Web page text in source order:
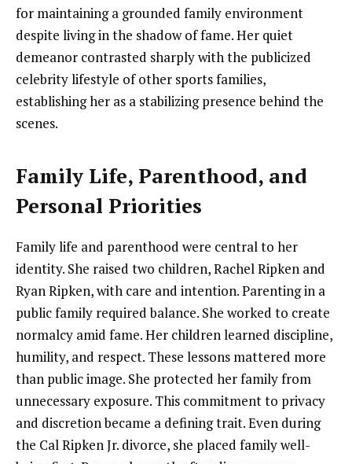
for maintaining a grounded family environment
despite living in the shadow of fame. Her quiet
demeanor contrasted sharply with the publicized
celebrity lifestyle of other sports families,
establishing her as a stabilizing presence behind the
scenes.
Family Life, Parenthood, and
Personal Priorities
Family life and parenthood were central to her
identity. She raised two children, Rachel Ripken and
Ryan Ripken, with care and intention. Parenting in a
public family required balance. She worked to create
normalcy amid fame. Her children learned discipline,
humility, and respect. These lessons mattered more
than public image. She protected her family from
unnecessary exposure. This commitment to privacy
and discretion became a defining trait. Even during
the Cal Ripken Jr. divorce, she placed family well-